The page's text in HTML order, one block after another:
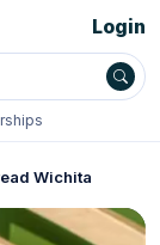
Login
Wichita